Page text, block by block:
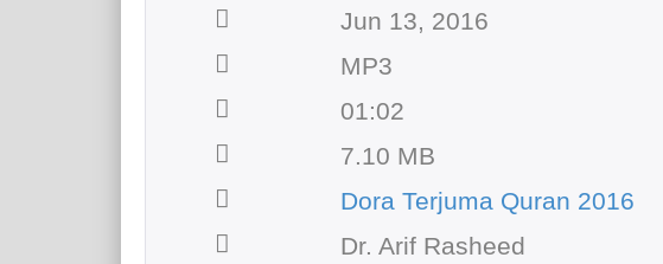
Jun 13, 2016
MP3
01:02
7.10 MB
Dora Terjuma Quran 2016
Dr. Arif Rasheed